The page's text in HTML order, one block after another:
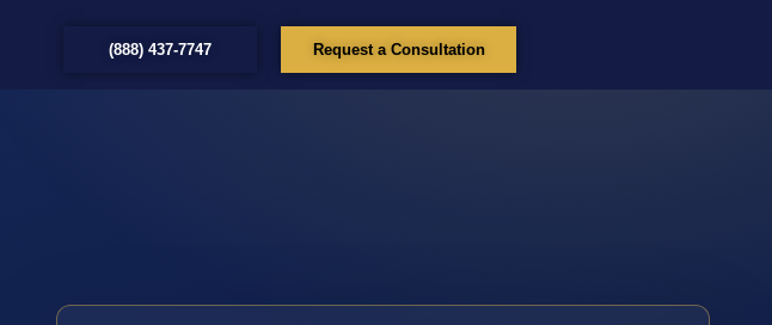
(888) 437-7747 Request a Consultation